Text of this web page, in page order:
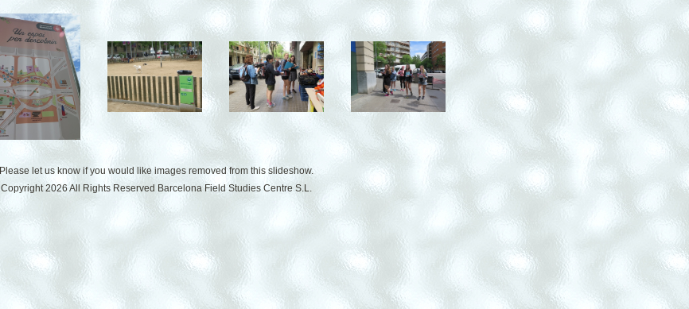
Please let us know if you would like images removed from this slideshow.
Copyright 2026 All Rights Reserved Barcelona Field Studies Centre S.L.